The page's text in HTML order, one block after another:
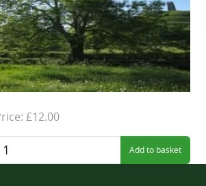
£12.00
Quantity: